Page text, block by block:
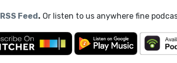
RSS Feed. Or listen to us anywhere fine